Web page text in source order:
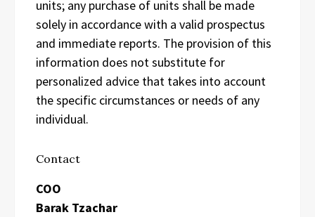
units; any purchase of units shall be made
solely in accordance with a valid prospectus
and immediate reports. The provision of this
information does not substitute for
personalized advice that takes into account
the specific circumstances or needs of any
individual.
Contact
COO
Barak Tzachar